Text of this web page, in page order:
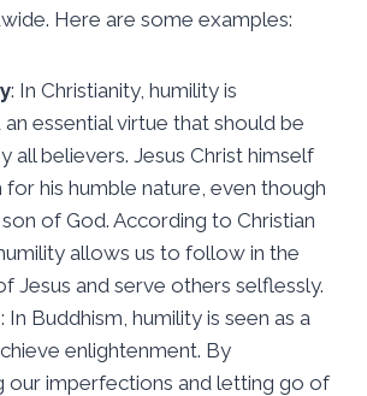
Here are some examples:
: In Christianity, humility is
essential virtue that should be
all believers. Jesus Christ himself
his humble nature, even though
of God. According to Christian
allows us to follow in the
Jesus and serve others selflessly.
: In Buddhism, humility is seen as a
enlightenment. By
our imperfections and letting go of